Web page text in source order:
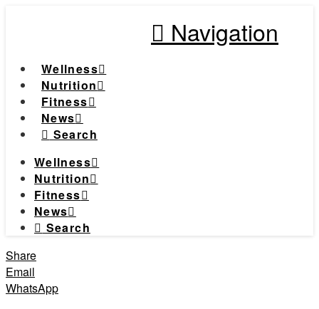
Navigation
Wellness
Nutrition
Fitness
News
Search
Wellness
Nutrition
Fitness
News
Search
Share
Email
WhatsApp